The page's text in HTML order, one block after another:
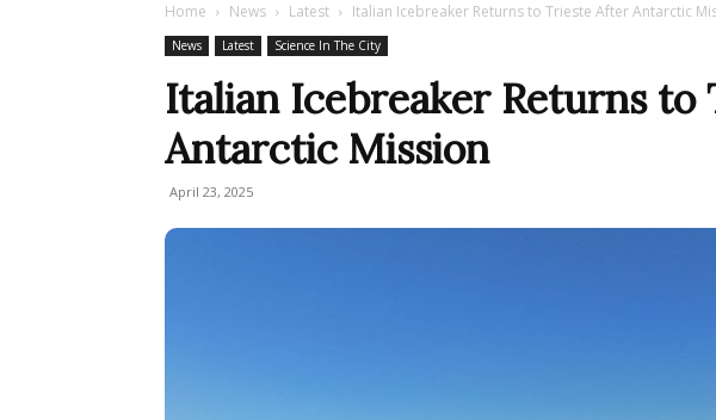
Home News Latest Italian Icebreaker Returns to Trieste After Antarctic
News Latest Science In The City
Italian Icebreaker Returns to
Antarctic Mission
April 23, 2025